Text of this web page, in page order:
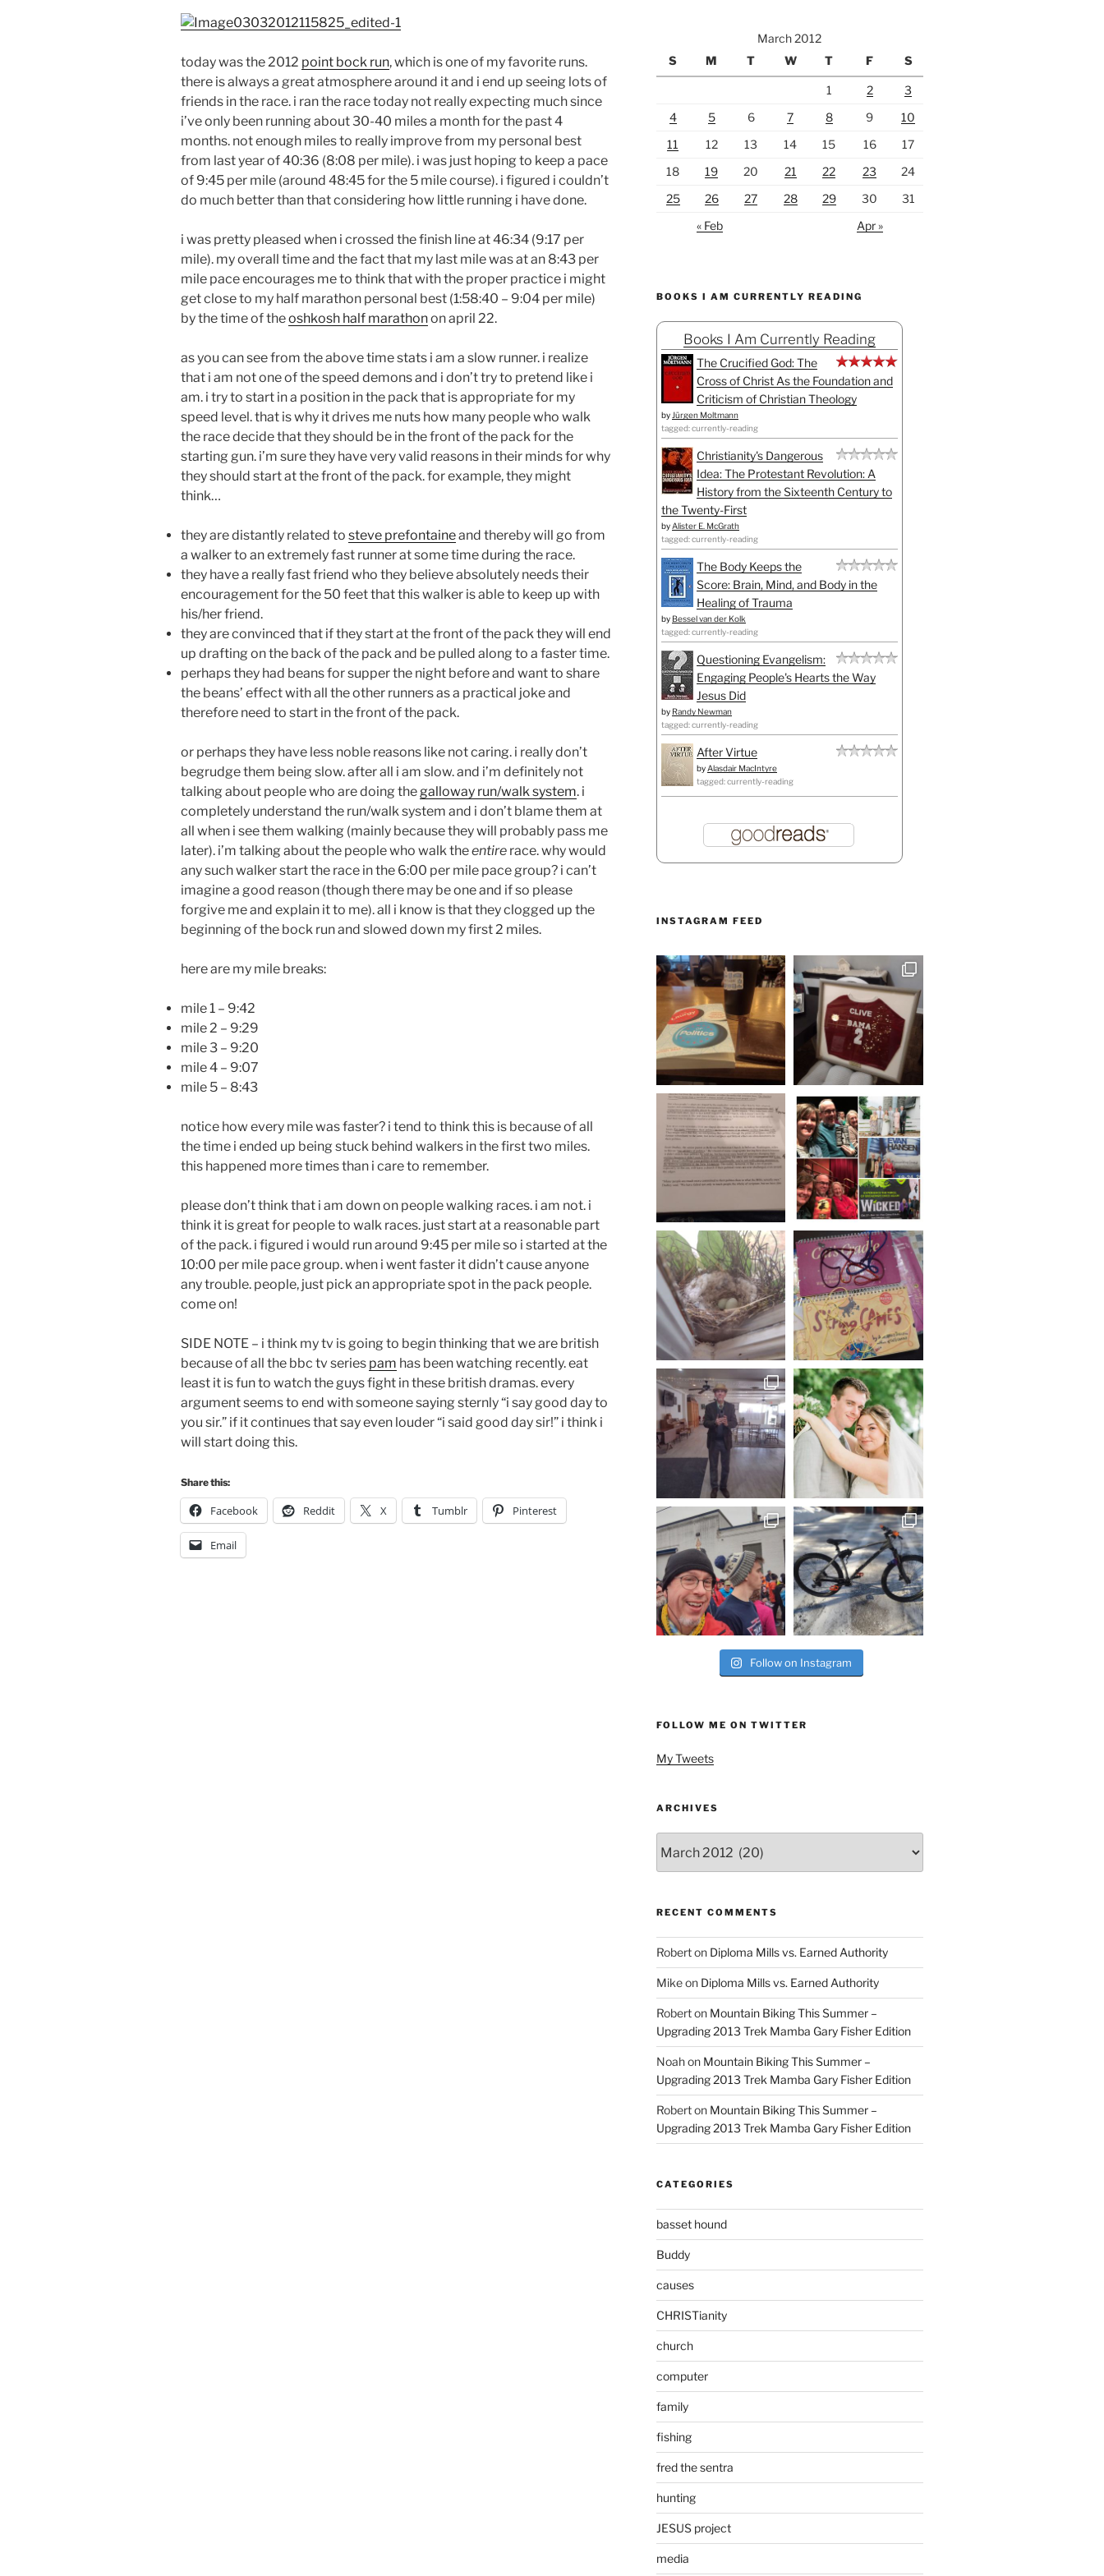
today was the 2012 point bock run, which is one of my favorite runs.
there is always a great atmosphere around it and i end up seeing lots of
friends in the race. i ran the race today not really expecting much since
i’ve only been running about 30-40 miles a month for the past 4
months. not enough miles to really improve from my personal best
from last year of 40:36 (8:08 per mile). i was just hoping to keep a pace
of 9:45 per mile (around 48:45 for the 5 mile course). i figured i couldn’t
do much better than that considering how little running i have done.
i was pretty pleased when i crossed the finish line at 46:34 (9:17 per
mile). my overall time and the fact that my last mile was at an 8:43 per
mile pace encourages me to think that with the proper practice i might
get close to my half marathon personal best (1:58:40 – 9:04 per mile)
by the time of theoshkosh half marathonon april 22.
as you can see from the above time stats i am a slow runner. i realize
that i am not one of the speed demons and i don’t try to pretend like i
am. i try to start in a position in the pack that is appropriate for my
speed level. that is why it drives me nuts how many people who walk
the race decide that they should be in the front of the pack for the
starting gun. i’m sure they have very valid reasons in their minds for why
they should start at the front of the pack. for example, they might
think…
they are distantly related to steve prefontaineand thereby will go from
a walker to an extremely fast runner at some time during the race.
they have a really fast friend who they believe absolutely needs their
encouragement for the 50 feet that this walker is able to keep up with
his/her friend.
they are convinced that if they start at the front of the pack they will end
up drafting on the back of the pack and be pulled along to a faster time.
perhaps they had beans for supper the night before and want to share
the beans’ effect with all the other runners as a practical joke and
therefore need to start in the front of the pack.
or perhaps they have less noble reasons like not caring. i really don’t
begrudge them being slow. after all i am slow. and i’m definitely not
talking about people who are doing the galloway run/walk system. i
completely understand the run/walk system and i don’t blame them at
all when i see them walking (mainly because they will probably pass me
later). i’m talking about the people who walk theentire race. why would
any such walker start the race in the 6:00 per mile pace group? i can’t
imagine a good reason (though there may be one and if so please
forgive me and explain it to me). all i know is that they clogged up the
beginning of the bock run and slowed down my first 2 miles.
here are my mile breaks:
mile 1 – 9:42
mile 2 – 9:29
mile 3 – 9:20
mile 4 – 9:07
mile 5 – 8:43
notice how every mile was faster? i tend to think this is because of all
the time i ended up being stuck behind walkers in the first two miles.
this happened more times than i care to remember.
please don’t think that i am down on people walking races. i am not. i
think it is great for people to walk races. just start at a reasonable part
of the pack. i figured i would run around 9:45 per mile so i started at the
10:00 per mile pace group. when i went faster it didn’t cause anyone
any trouble. people, just pick an appropriate spot in the pack people.
come on!
SIDE NOTE – i think my tv is going to begin thinking that we are british
because of all the bbc tv series pam has been watching recently. eat
least it is fun to watch the guys fight in these british dramas. every
argument seems to end with someone saying sternly “i say good day to
you sir.” if it continues that say even louder “i said good day sir!” i think i
will start doing this.
Share this:
Facebook Reddit X Tumblr Pinterest
Email
March 2012
S
M T W T F S
1 2
3
4
5 6 7 8 9
10
11
12 13 14 15 16
17
18
19 20 21 22 23
24
25
26 27 28 29 30
31
« Feb
Apr »
BOOKS I AM CURRENTLY READING
Books I Am Currently Reading
The Crucified God: The
Cross of Christ As the Foundation and
Criticism of Christian Theology
by Jürgen Moltmann
tagged: currently-reading
Christianity's Dangerous
Idea: The Protestant Revolution: A
History from the Sixteenth Century to
the Twenty-First
by Alister E. McGrath
tagged: currently-reading
The Body Keeps the
Score: Brain, Mind, and Body in the
Healing of Trauma
by Bessel van der Kolk
tagged: currently-reading
Questioning Evangelism:
Engaging People's Hearts the Way
Jesus Did
by Randy Newman
tagged: currently-reading
After Virtue
by Alasdair MacIntyre
tagged: currently-reading
INSTAGRAM FEED
Follow on Instagram
FOLLOW ME ON TWITTER
My Tweets
ARCHIVES
RECENT COMMENTS
Roberton Diploma Mills vs. Earned Authority
Mikeon Diploma Mills vs. Earned Authority
Roberton Mountain Biking This Summer –
Upgrading 2013 Trek Mamba Gary Fisher Edition
Noahon Mountain Biking This Summer –
Upgrading 2013 Trek Mamba Gary Fisher Edition
Roberton Mountain Biking This Summer –
Upgrading 2013 Trek Mamba Gary Fisher Edition
CATEGORIES
basset hound
Buddy
causes
CHRISTianity
church
computer
family
fishing
fred the sentra
hunting
JESUS project
media